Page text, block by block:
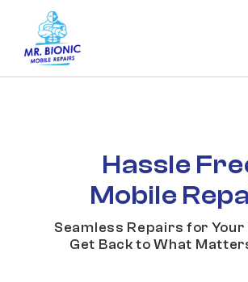
Hassle
Mobile
Seamless Repairs for Your
Get Back to What